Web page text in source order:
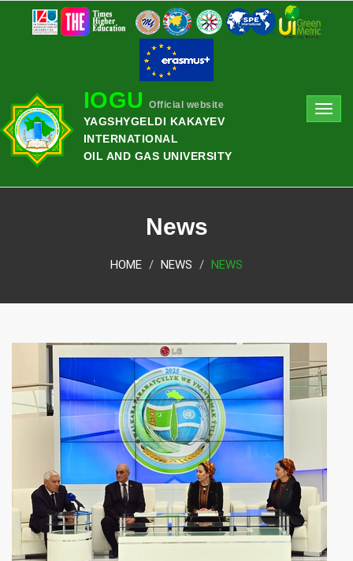
IOGU Official website
YAGSHYGELDI KAKAYEV
INTERNATIONAL
OIL AND GAS UNIVERSITY
News
HOME NEWS NEWS